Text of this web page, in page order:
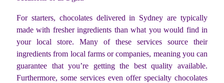
For starters, chocolates delivered in Sydney are typically
made with fresher ingredients than what you would find in
your local store. Many of these services source their
ingredients from local farms or companies, meaning you can
guarantee that you’re getting the best quality available.
Furthermore, some services even offer specialty chocolates